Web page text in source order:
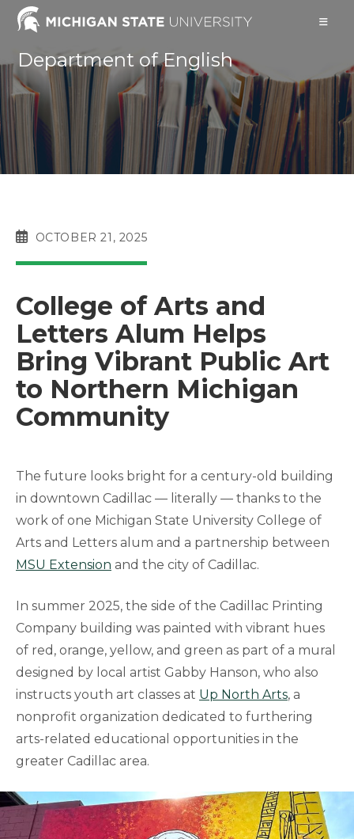
Skip
Department of English
POSTOCTOBER 21, 2025
College of Arts and
Letters Alum Helps
Bring Vibrant Public Art
to Northern Michigan
Community
The future looks bright for a century-old building
in downtown Cadillac — literally — thanks to the
work of one Michigan State University College of
Arts and Letters alum and a partnership between
MSU Extension and the city of Cadillac.
In summer 2025, the side of the Cadillac Printing
Company building was painted with vibrant hues
of red, orange, yellow, and green as part of a mural
designed by local artist Gabby Hanson, who also
instructs youth art classes at Up North Arts, a
nonprofit organization dedicated to furthering
arts-related educational opportunities in the
greater Cadillac area.